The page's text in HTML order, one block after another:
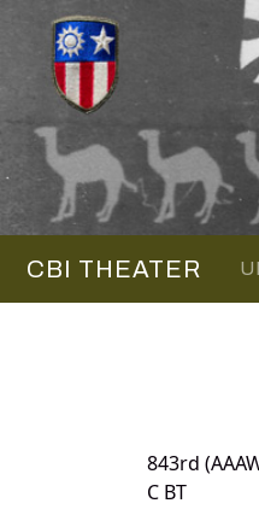
CBI THEATER
843rd
C BT